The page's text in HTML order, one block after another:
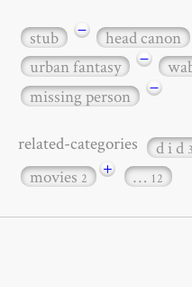
stub − head canon
urban fantasy
−
missing person
−
related-categories d i d3
movies2 + … 12